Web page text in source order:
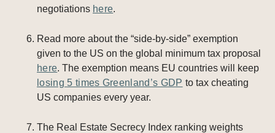
negotiations here.
Read more about the “side-by-side” exemption
given to the US on the global minimum tax proposal
here. The exemption means EU countries will keep
losing 5 times Greenland’s GDP to tax cheating
US companies every year.
The Real Estate Secrecy Index ranking weights